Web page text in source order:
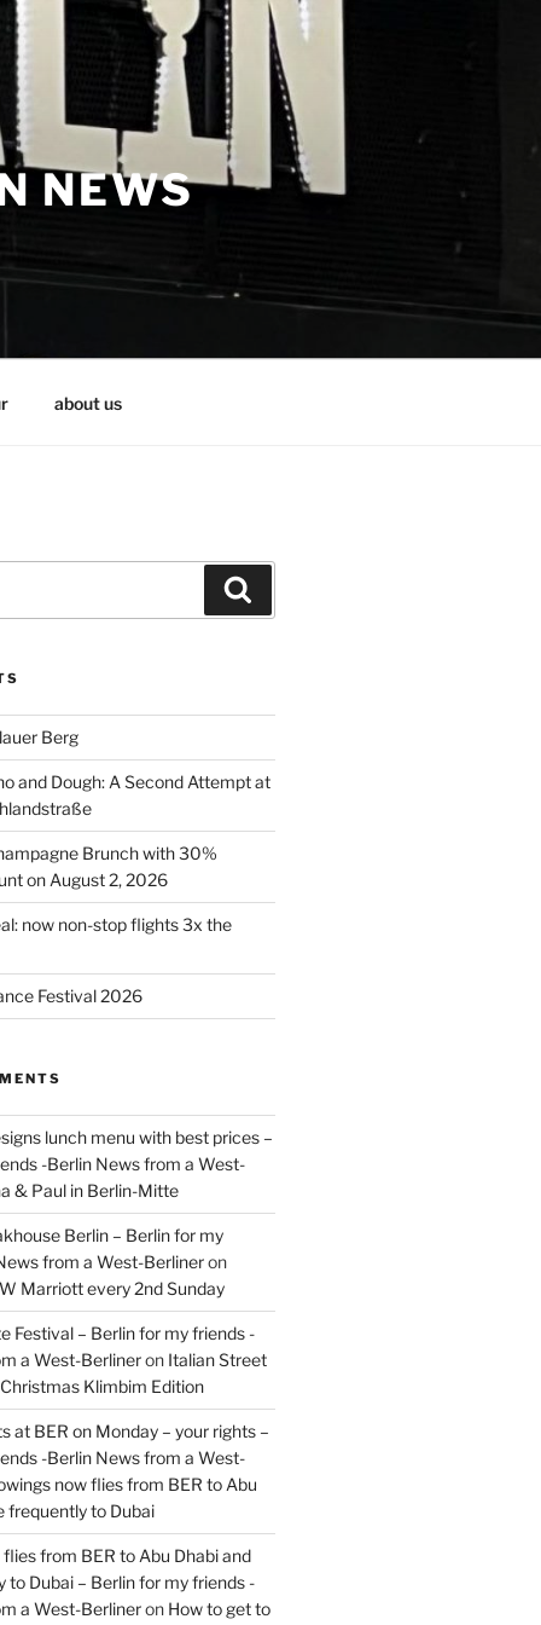
NEWS
about us
Berg
and Dough: A Second Attempt at
Brunch with 30%
on August 2, 2026
now non-stop flights 3x the
Festival 2026
lunch menu with best prices –
-Berlin News from a West-
& Paul in Berlin-Mitte
Berlin – Berlin for my
from a West-Berlineron
Marriott every 2nd Sunday
Festival – Berlin for my friends -
a West-Berlineron Italian Street
Klimbim Edition
at BER on Monday – your rights –
-Berlin News from a West-
now flies from BER to Abu
frequently to Dubai
from BER to Abu Dhabi and
to Dubai – Berlin for my friends -
a West-Berlineron How to get to